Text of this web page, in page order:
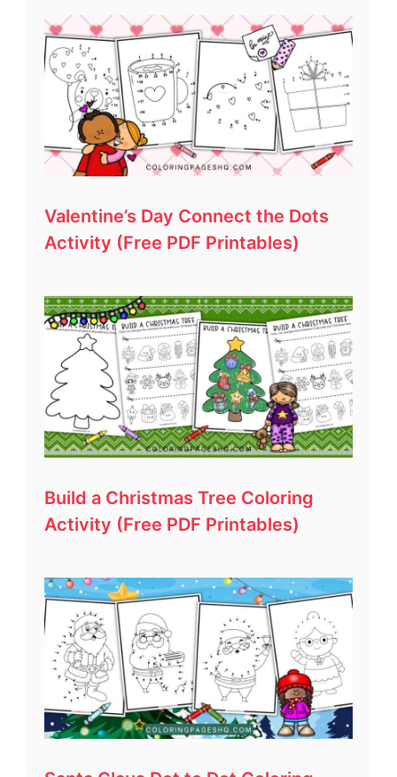
Valentine’s Day Connect the Dots
Activity (Free PDF Printables)
Build a Christmas Tree Coloring
Activity (Free PDF Printables)